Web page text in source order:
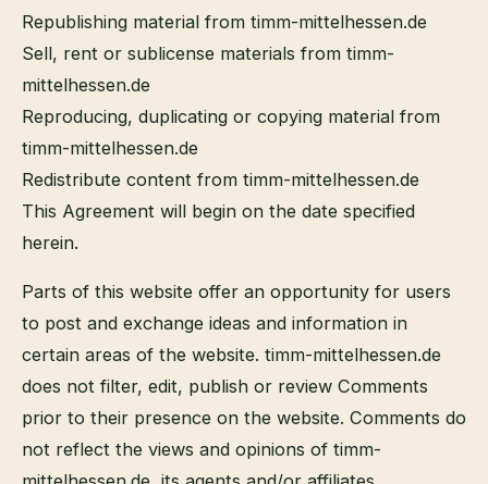
Republishing material from timm-mittelhessen.de
Sell, rent or sublicense materials from timm-
mittelhessen.de
Reproducing, duplicating or copying material from
timm-mittelhessen.de
Redistribute content from timm-mittelhessen.de
This Agreement will begin on the date specified
herein.
Parts of this website offer an opportunity for users
to post and exchange ideas and information in
certain areas of the website. timm-mittelhessen.de
does not filter, edit, publish or review Comments
prior to their presence on the website. Comments do
not reflect the views and opinions of timm-